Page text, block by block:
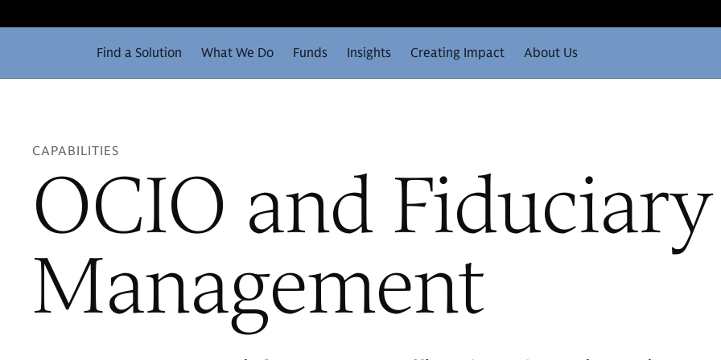
Find a Solution What We Do Funds Insights Creating Impact About Us
CAPABILITIES
OCIO and Fiduciary
Management